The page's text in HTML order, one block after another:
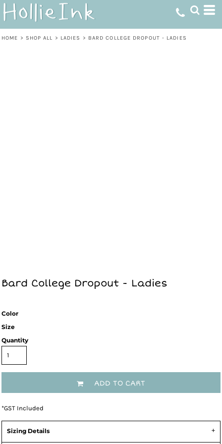
HOME > SHOP ALL > LADIES > BARD COLLEGE DROPOUT - LADIES
Bard College Dropout - Ladies
Color
Size
Quantity
ADD TO CART
*GST Included
Sizing Details